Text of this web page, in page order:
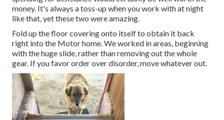
money. It's always a toss-up when you work with at night
like that, yet these two were amazing.
Fold up the floor covering onto itself to obtain it back
right into the Motor home. We worked in areas, beginning
with the huge slide, rather than removing out the whole
gear. If you favor order over disorder, move whatever out.